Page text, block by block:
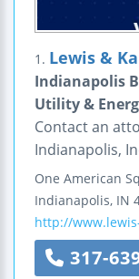
1. Lewis &
Indianapolis
Utility &
Contact an
Indianapolis,
One American
Indianapolis, IN
http://
317-